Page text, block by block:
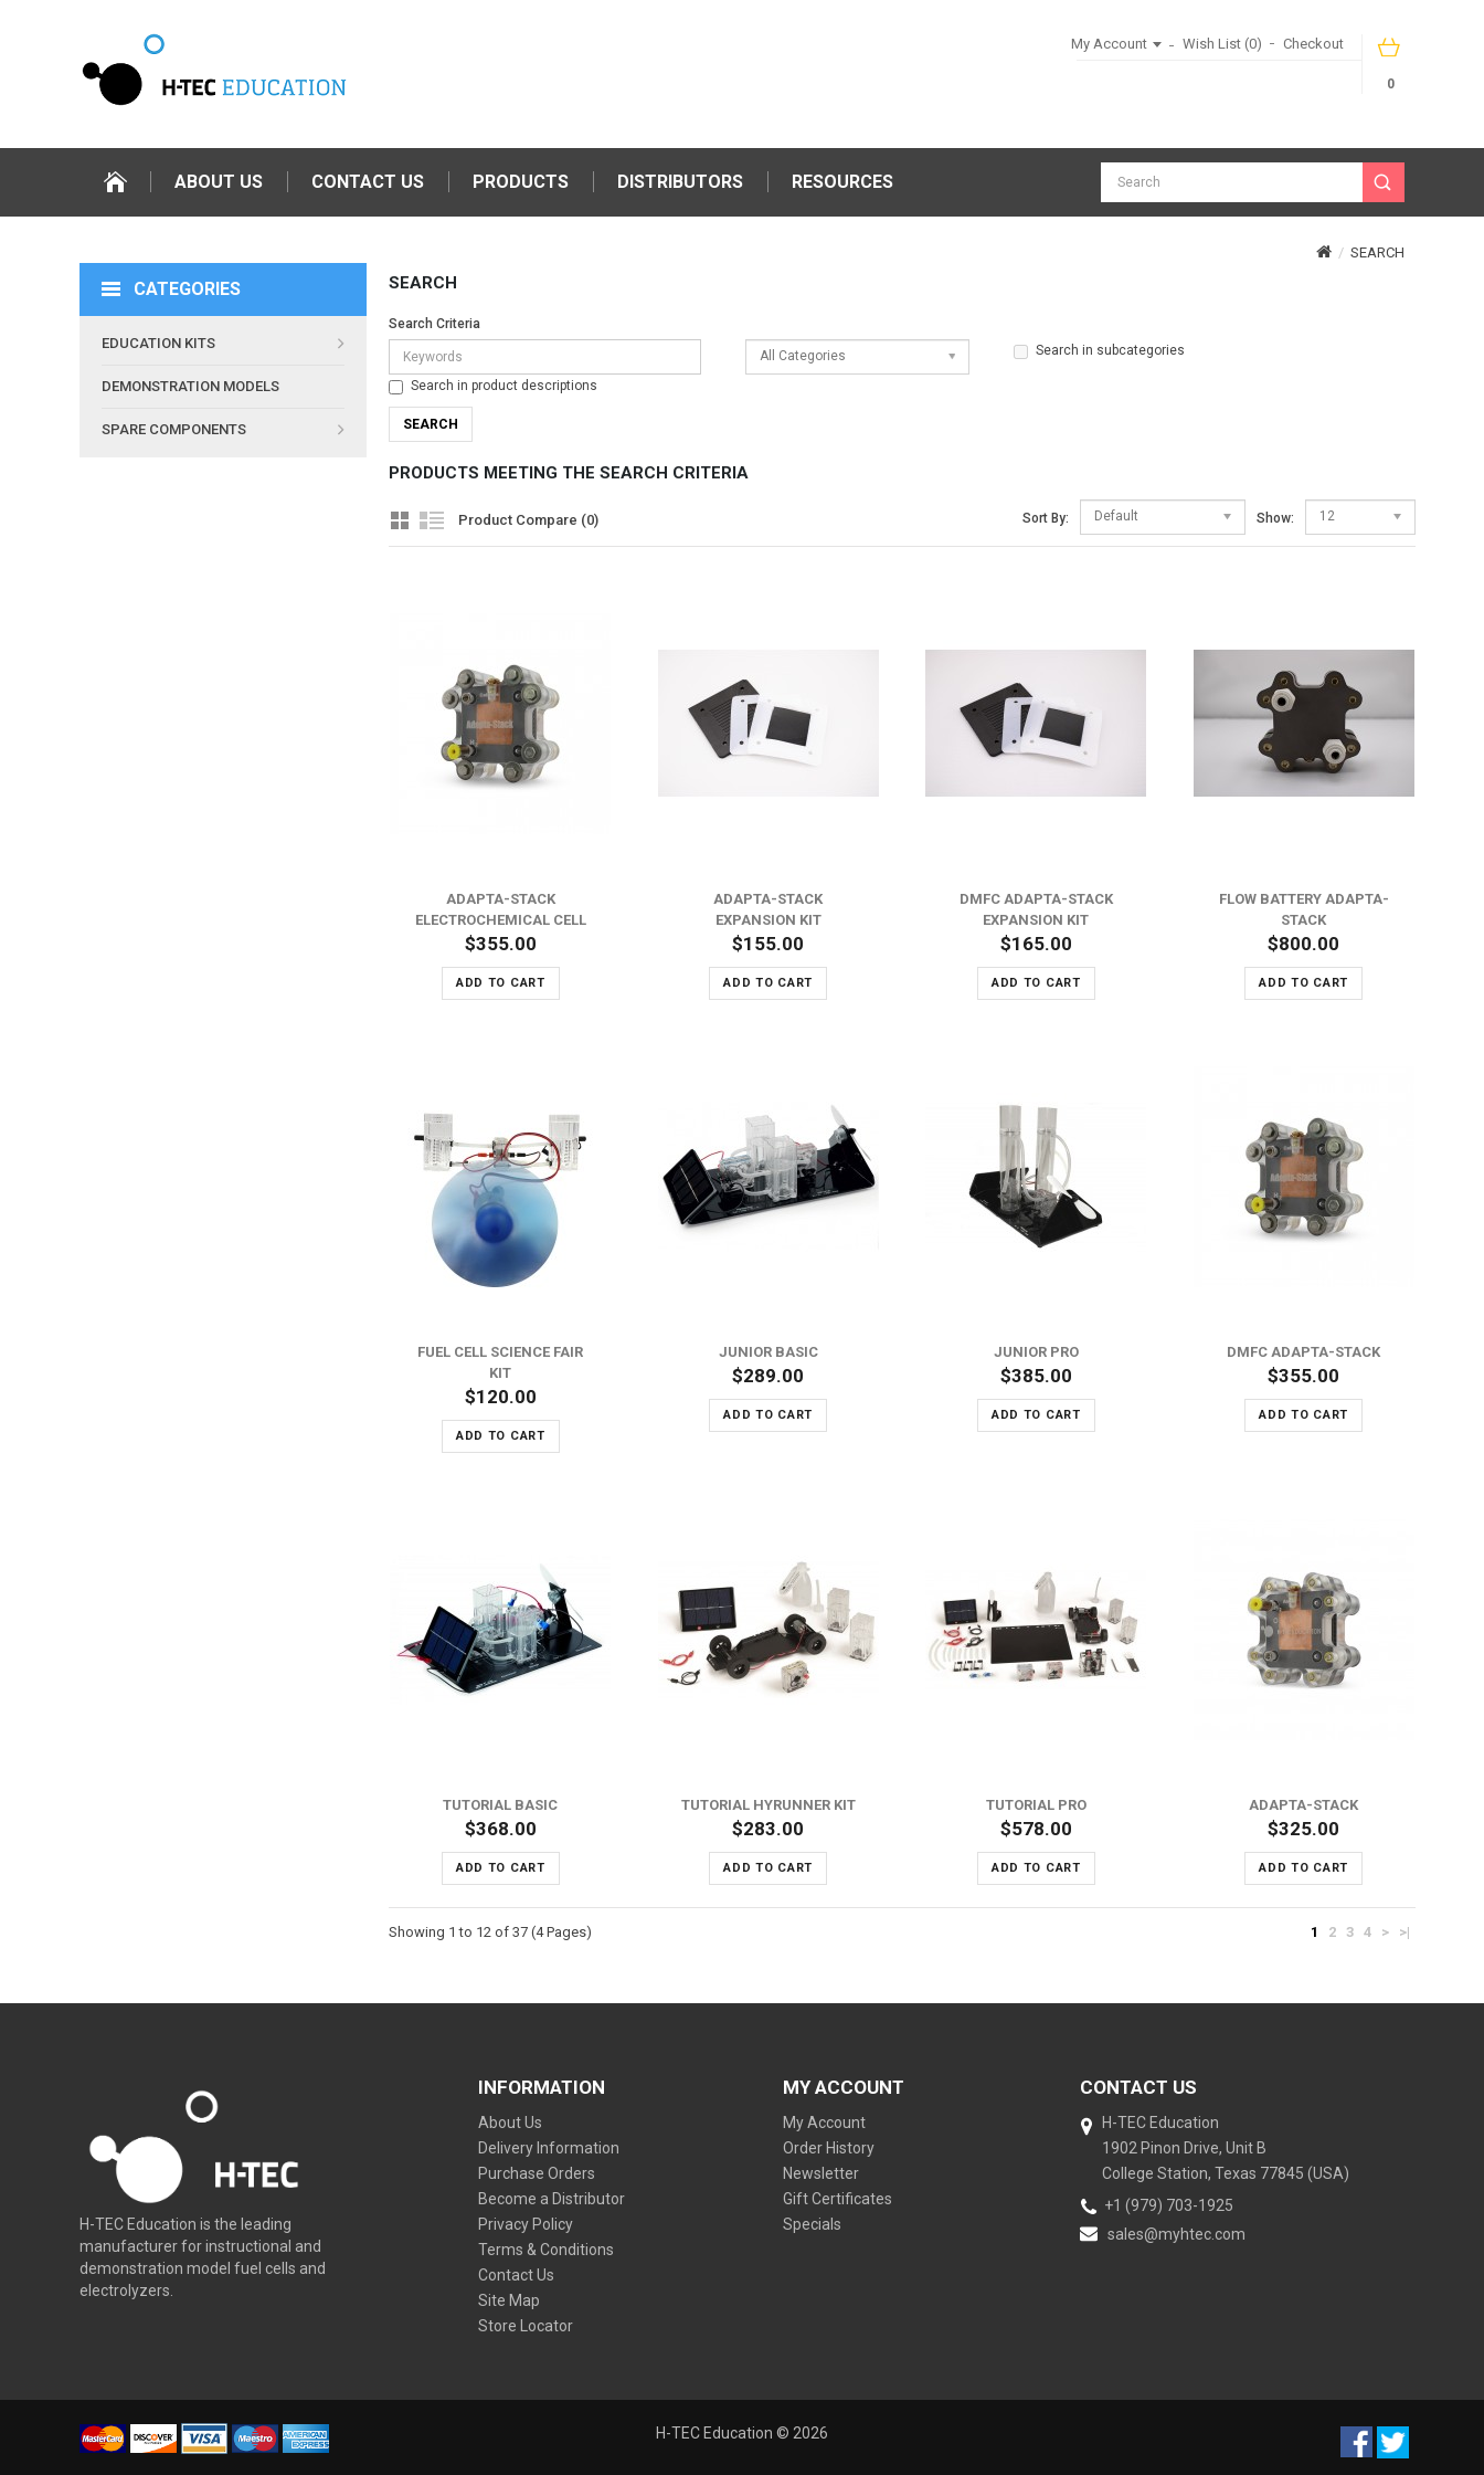
0
My Account Wish List (0) Checkout
ABOUT US CONTACT US PRODUCTS DISTRIBUTORS RESOURCES
SEARCH
CATEGORIES
EDUCATION KITS
DEMONSTRATION MODELS
SPARE COMPONENTS
SEARCH
Search Criteria
All Categories Search in subcategories
Search in product descriptions
PRODUCTS MEETING THE SEARCH CRITERIA
Product Compare (0) Sort By: Default Show: 12
ADAPTA-STACK
ELECTROCHEMICAL CELL
$355.00
ADD TO CART
ADD TO WISH LIST
ADD TO COMPARE
ADAPTA-STACK
EXPANSION KIT
$155.00
ADD TO CART
ADD TO WISH LIST
ADD TO COMPARE
DMFC ADAPTA-STACK
EXPANSION KIT
$165.00
ADD TO CART
ADD TO WISH LIST
ADD TO COMPARE
FLOW BATTERY ADAPTA-
STACK
$800.00
ADD TO CART
FUEL CELL SCIENCE FAIR
KIT
$120.00
ADD TO CART
ADD TO WISH LIST
ADD TO COMPARE
JUNIOR BASIC
$289.00
ADD TO CART
ADD TO WISH LIST
ADD TO COMPARE
JUNIOR PRO
$385.00
ADD TO CART
ADD TO WISH LIST
ADD TO COMPARE
DMFC ADAPTA-STACK
$355.00
ADD TO CART
TUTORIAL BASIC
$368.00
ADD TO CART
ADD TO WISH LIST
ADD TO COMPARE
TUTORIAL HYRUNNER KIT
$283.00
ADD TO CART
ADD TO WISH LIST
ADD TO COMPARE
TUTORIAL PRO
$578.00
ADD TO CART
ADD TO WISH LIST
ADD TO COMPARE
ADAPTA-STACK
$325.00
ADD TO CART
1 2 3 4 > >|
Showing 1 to 12 of 37 (4 Pages)
H-TEC Education is the leading
manufacturer for instructional and
demonstration model fuel cells and
electrolyzers.
INFORMATION
About Us
Delivery Information
Purchase Orders
Become a Distributor
Privacy Policy
Terms & Conditions
Contact Us
Site Map
Store Locator
MY ACCOUNT
My Account
Order History
Newsletter
Gift Certificates
Specials
CONTACT US
H-TEC Education
1902 Pinon Drive, Unit B
College Station, Texas 77845 (USA)
+1 (979) 703-1925
sales@myhtec.com
H-TEC Education © 2026